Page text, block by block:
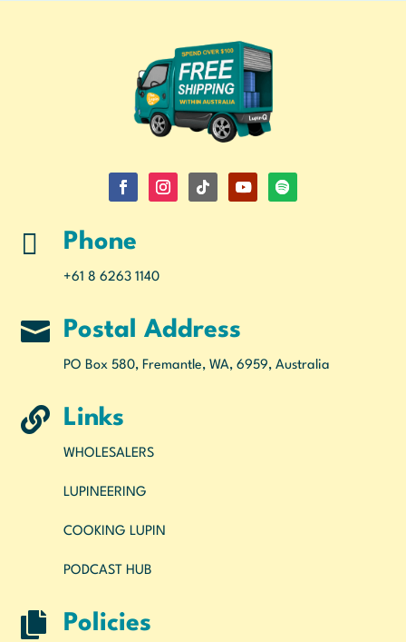
 Phone
+61 8 6263 1140
 Postal Address
PO Box 580, Fremantle, WA, 6959, Australia
 Links
WHOLESALERS
LUPINEERING
COOKING LUPIN
PODCAST HUB
 Policies